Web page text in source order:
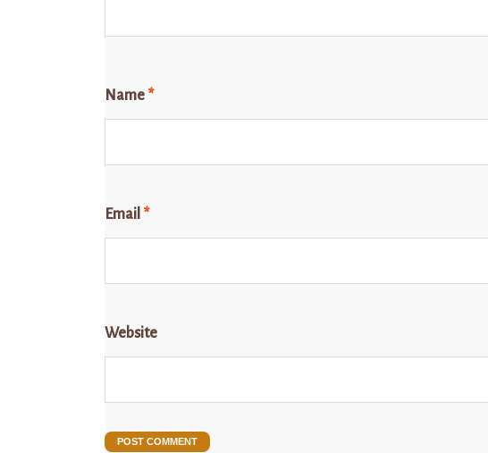
Name *
Email *
Website